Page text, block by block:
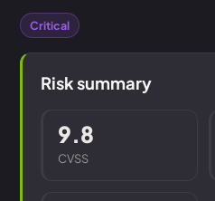
Critical
Risk summary
9.8
CVSS